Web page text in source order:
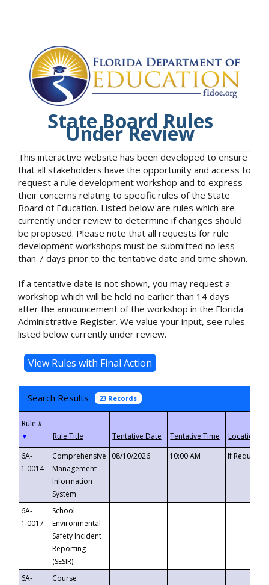
State Board Rules
Under Review
This interactive website has been developed to ensure
that all stakeholders have the opportunity and access to
request a rule development workshop and to express
their concerns relating to specific rules of the State
Board of Education. Listed below are rules which are
currently under review to determine if changes should
be proposed. Please note that all requests for rule
development workshops must be submitted no less
than 7 days prior to the tentative date and time shown.
If a tentative date is not shown, you may request a
workshop which will be held no earlier than 14 days
after the announcement of the workshop in the Florida
Administrative Register. We value your input, see rules
listed below currently under review.
Search Results 23 Records
▼
6A-
1.0014
Comprehensive
Management
Information
System
08/10/2026 10:00 AM If
6A-
1.0017
School
Environmental
Safety Incident
Reporting
(SESIR)
6A-
Course